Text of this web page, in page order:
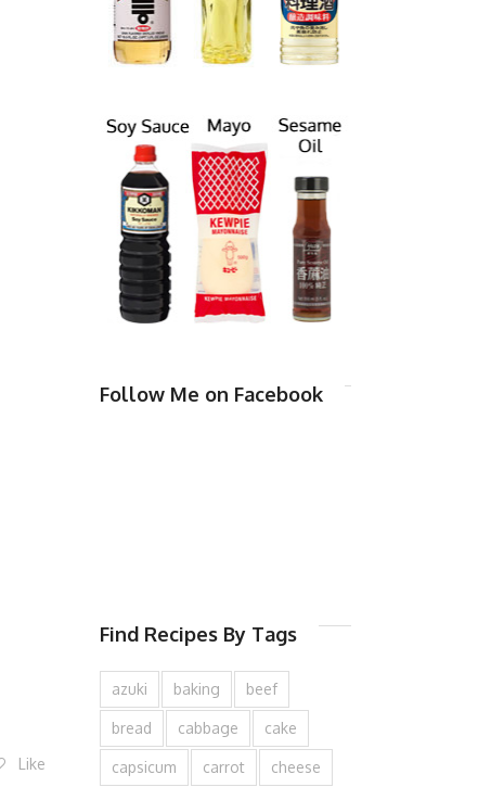
Like
Follow Me on Facebook
Find Recipes By Tags
azuki baking beef
bread cabbage cake
capsicum carrot cheese